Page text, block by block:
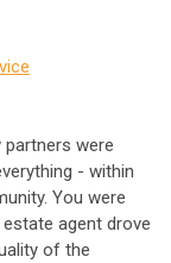
partners were
- within
You were
agent drove
of the